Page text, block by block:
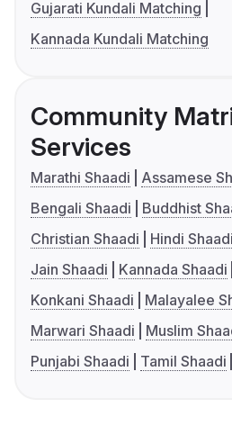
Gujarati Kundali Matching
Kannada Kundali Matching
Community
Services
Marathi Shaadi
Assamese
Bengali Shaadi
Buddhist
Christian Shaadi
Hindi Shaadi
Jain Shaadi
Kannada Shaadi
Konkani Shaadi
Malayalee
Marwari Shaadi
Muslim
Punjabi Shaadi
Tamil Shaadi